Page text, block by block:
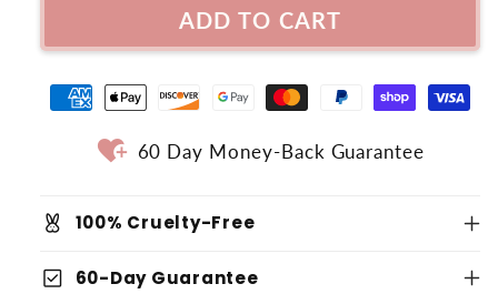
ADD TO CART
heart_plus 60 Day Money-Back Guarantee
cruelty_free 100% Cruelty-Free
check_box 60-Day Guarantee